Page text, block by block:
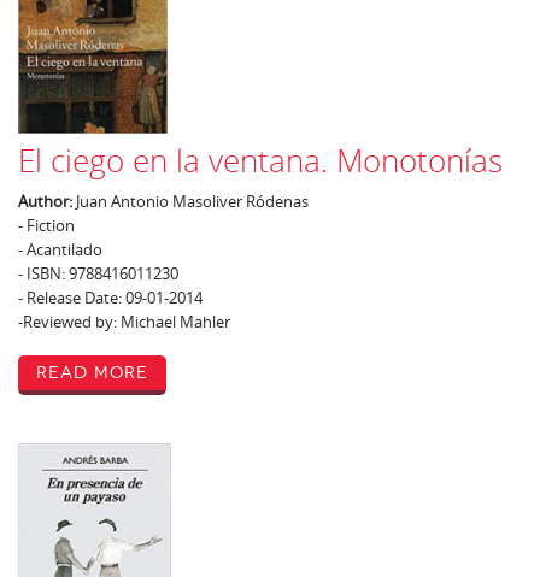
El ciego en la ventana. Monotonías
Author: Juan Antonio Masoliver Ródenas
- Fiction
- Acantilado
- ISBN: 9788416011230
- Release Date: 09-01-2014
-Reviewed by: Michael Mahler
Read More